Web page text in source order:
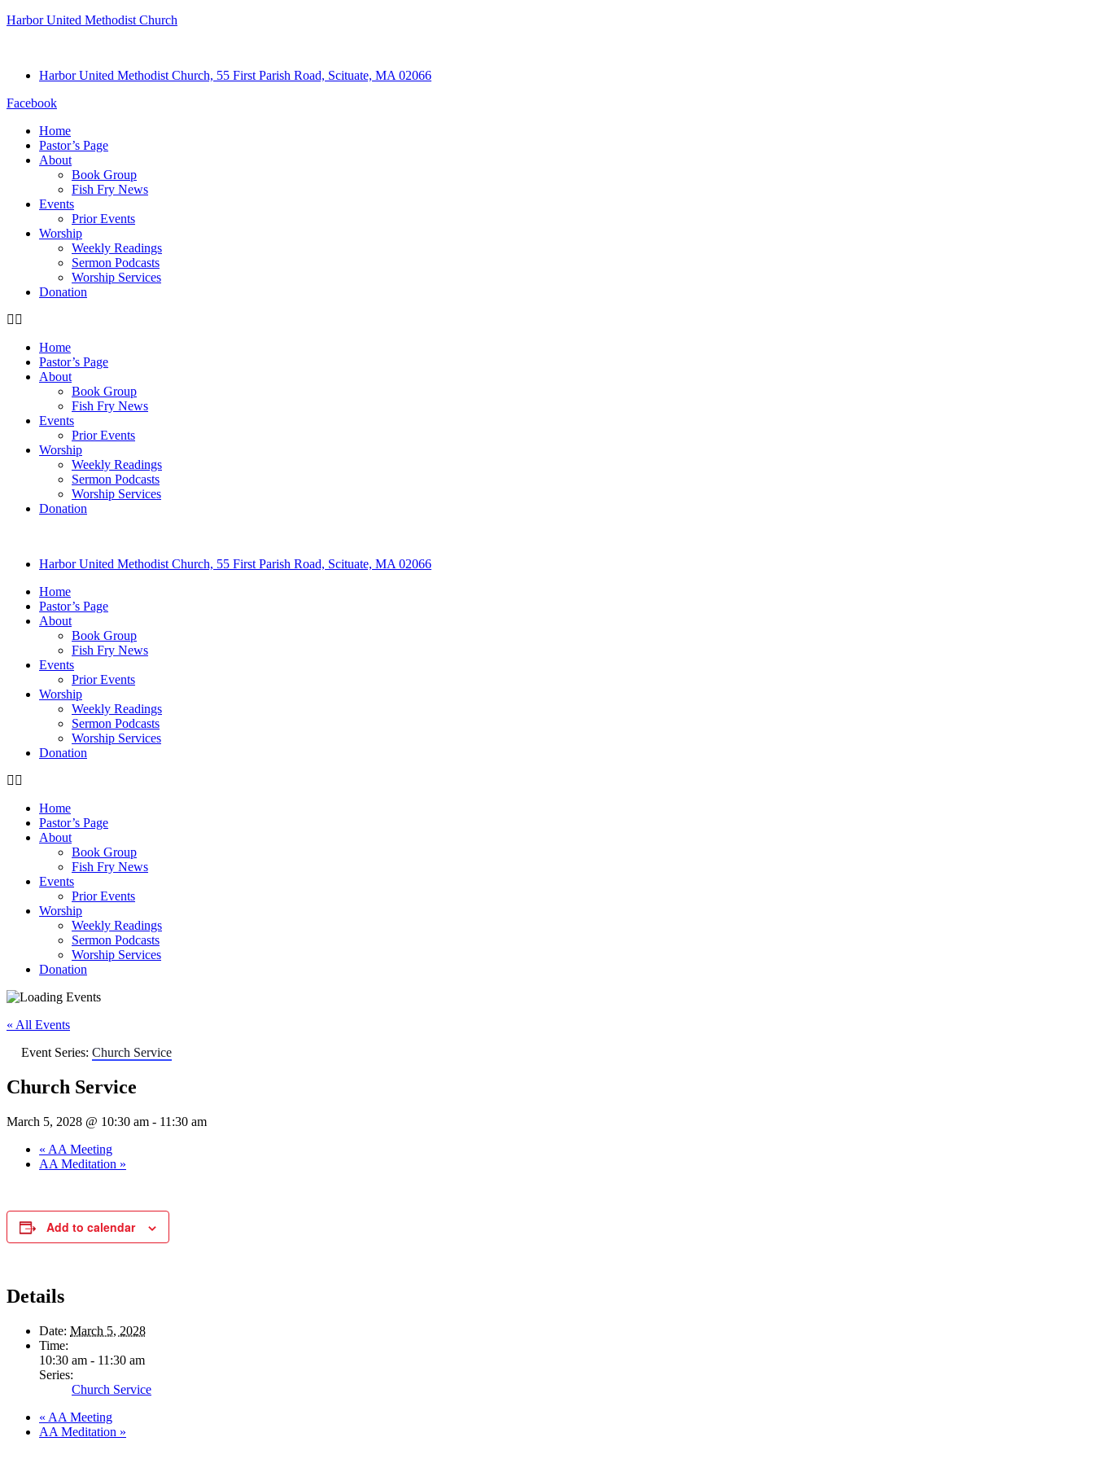
Harbor United Methodist Church
Harbor United Methodist Church, 55 First Parish Road, Scituate, MA 02066
Facebook
Home
Pastor’s Page
About
Book Group
Fish Fry News
Events
Prior Events
Worship
Weekly Readings
Sermon Podcasts
Worship Services
Donation
Home
Pastor’s Page
About
Book Group
Fish Fry News
Events
Prior Events
Worship
Weekly Readings
Sermon Podcasts
Worship Services
Donation
Harbor United Methodist Church, 55 First Parish Road, Scituate, MA 02066
Home
Pastor’s Page
About
Book Group
Fish Fry News
Events
Prior Events
Worship
Weekly Readings
Sermon Podcasts
Worship Services
Donation
Home
Pastor’s Page
About
Book Group
Fish Fry News
Events
Prior Events
Worship
Weekly Readings
Sermon Podcasts
Worship Services
Donation
« All Events
Event Series: Church Service
Church Service
March 5, 2028 @ 10:30 am - 11:30 am
« AA Meeting
AA Meditation »
Add to calendar
Details
Date: March 5, 2028
Time:
10:30 am - 11:30 am
Series:
Church Service
« AA Meeting
AA Meditation »